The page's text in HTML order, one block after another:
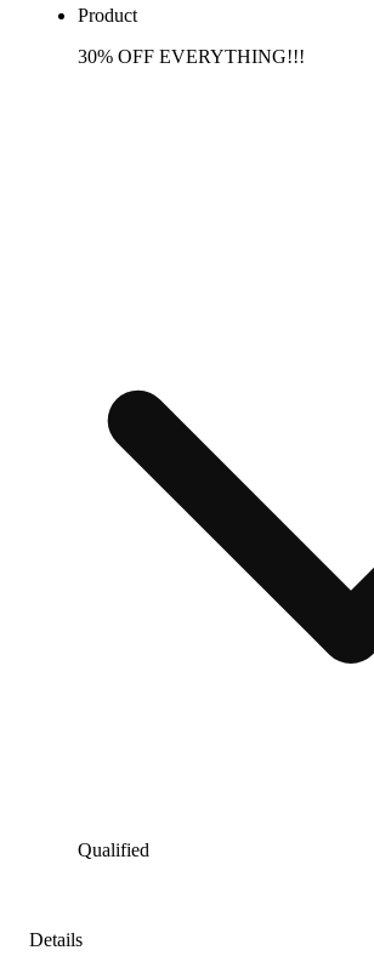
Product
30% OFF EVERYTHING!!!
Qualified
Details